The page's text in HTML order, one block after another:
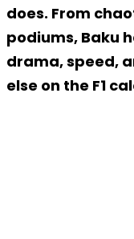
does. From
podiums, Baku
drama, speed,
else on the F1